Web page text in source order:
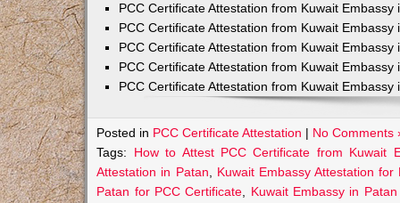
PCC Certificate Attestation from Kuwait Embassy
PCC Certificate Attestation from Kuwait Embassy
PCC Certificate Attestation from Kuwait Embassy
PCC Certificate Attestation from Kuwait Embassy
PCC Certificate Attestation from Kuwait Embassy
Posted in PCC Certificate Attestation | No Comments
Tags: How to Attest PCC Certificate from Kuwait
Attestation in Patan
Kuwait Embassy Attestation
Patan for PCC Certificate
Kuwait Embassy in